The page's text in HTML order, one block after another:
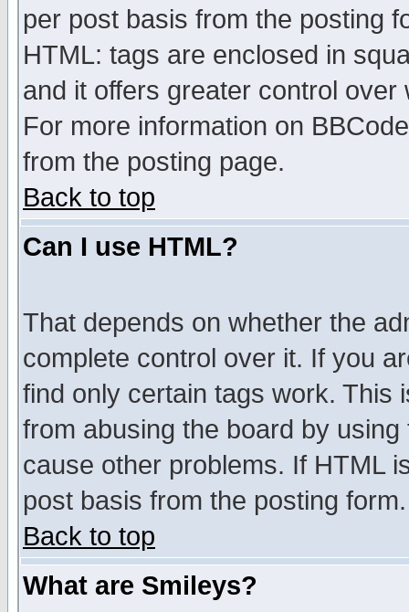
per post basis from the posting
HTML: tags are enclosed in
and it offers greater control
For more information on
from the posting page.
Back to top
Can I use HTML?
That depends on whether the
complete control over it. If you
find only certain tags work. This
from abusing the board by
cause other problems. If HTML
post basis from the posting form.
Back to top
What are Smileys?